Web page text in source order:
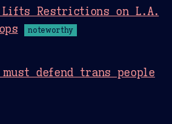
Lifts Restrictions on L.A.
noteworthy
must defend trans people